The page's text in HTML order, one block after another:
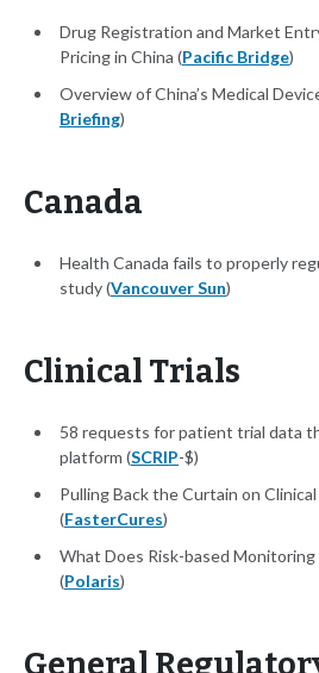
Drug Registration and Market
Pricing in China (Pacific Bridge)
Overview of China’s Medical
Briefing)
Canada
Health Canada fails to properly
study (Vancouver Sun)
Clinical Trials
58 requests for patient trial data
platform (SCRIP-$)
Pulling Back the Curtain on
(FasterCures)
What Does Risk-based
(Polaris)
General